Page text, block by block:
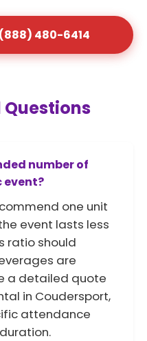
480-6414
number of
event?
one unit
event lasts less
ratio should
are
a detailed quote
in Coudersport,
attendance